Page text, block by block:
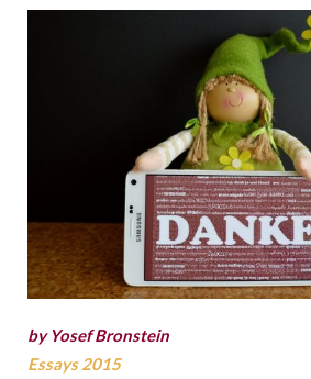
by Yosef Bronstein
Essays 2015